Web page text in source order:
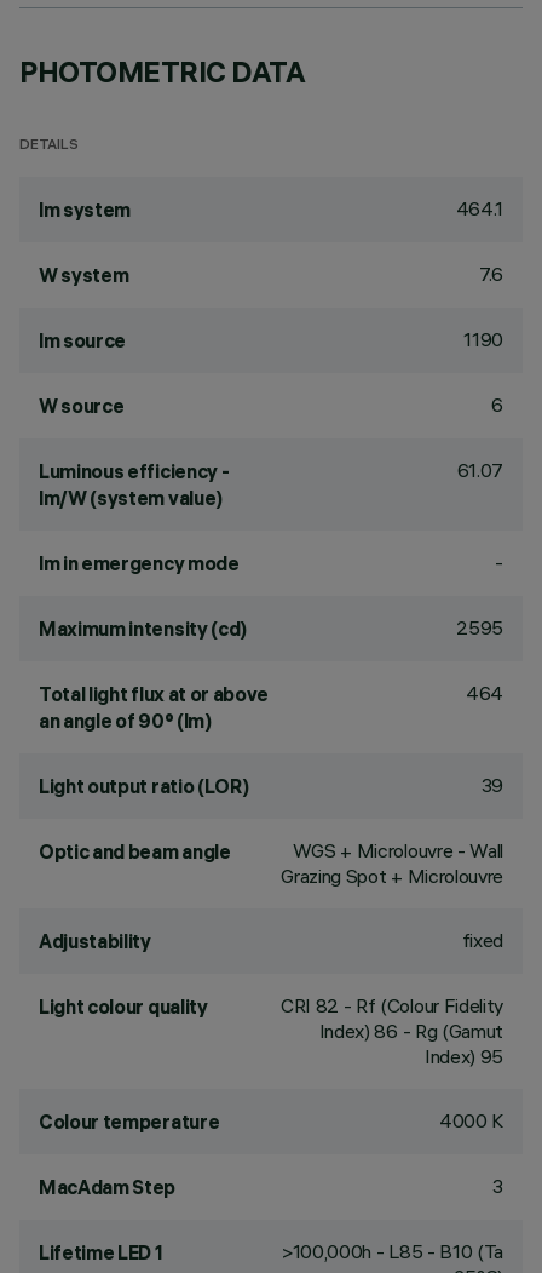
PHOTOMETRIC DATA
DETAILS
lm system 464.1
W system 7.6
lm source 1190
W source 6
Luminous efficiency -
lm/W (system value)
61.07
lm in emergency mode -
Maximum intensity (cd) 2595
Total light flux at or above
an angle of 90° (lm)
464
Light output ratio (LOR) 39
Optic and beam angle
WGS + Microlouvre - Wall
Grazing Spot + Microlouvre
Adjustability fixed
Light colour quality CRI 82 - Rf (Colour Fidelity
Index) 86 - Rg (Gamut
Index) 95
Colour temperature 4000 K
MacAdam Step 3
Lifetime LED 1
>100,000h - L85 - B10 (Ta